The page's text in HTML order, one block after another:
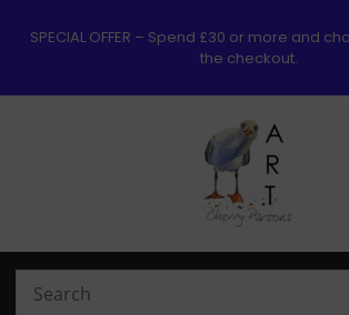
SPECIAL OFFER – Spend £30 or more and
the checkout.